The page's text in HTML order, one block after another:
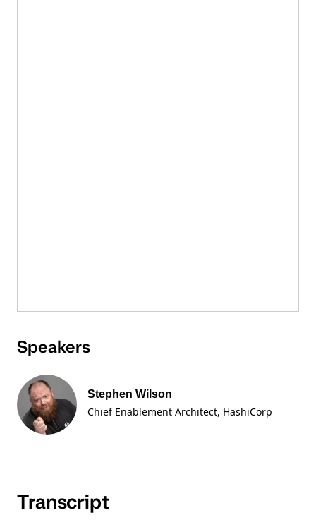
Speakers
Stephen Wilson
Chief Enablement Architect, HashiCorp
Transcript